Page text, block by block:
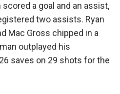
a goal and an assist,
two assists. Ryan
Mac Gross chipped in a
outplayed his
saves on 29 shots for the